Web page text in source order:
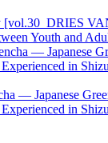
[vol.30_DRIES
Youth and
— Japanese
in